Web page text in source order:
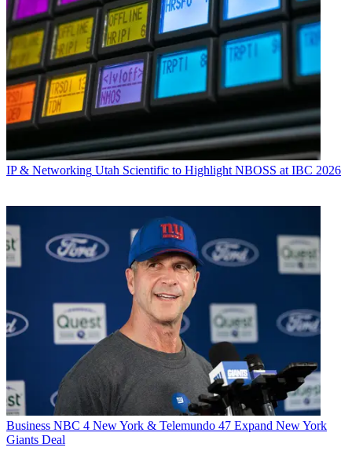
IP & Networking Utah Scientific to Highlight NBOSS at IBC 2026
Business NBC 4 New York & Telemundo 47 Expand New York
Giants Deal